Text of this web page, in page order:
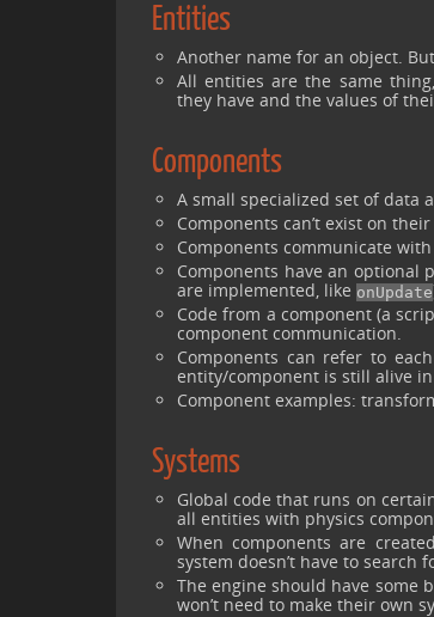
Entities
Another name for an object.
All entities are the same
they have and the values of
Components
A small specialized set of data
Components can’t exist on
Components communicate
Components have an optional
are implemented, like onUpdate
Code from a component (a
component communication.
Components can refer to
entity/component is still alive
Component examples:
Systems
Global code that runs on
all entities with physics
When components are
system doesn’t have to search
The engine should have some
won’t need to make their own